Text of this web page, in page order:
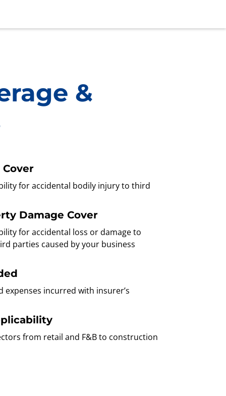
&
for accidental bodily injury to third
Damage Cover
for accidental loss or damage to
parties caused by your business
expenses incurred with insurer’s
from retail and F&B to construction